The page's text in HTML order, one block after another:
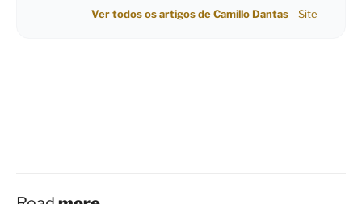
Ver todos os artigos de Camillo Dantas
Site